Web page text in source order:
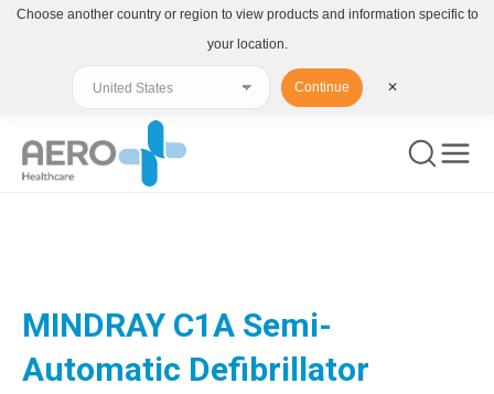
MINDRAY C1A Semi-
Automatic Defibrillator
Choose another country or region to view products and information specific to
your location.
Continue ✕